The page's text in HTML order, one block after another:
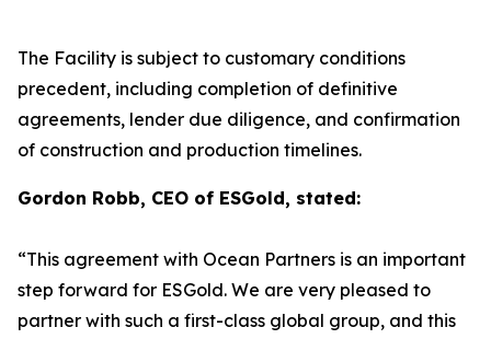
The Facility is subject to customary conditions
precedent, including completion of definitive
agreements, lender due diligence, and confirmation
of construction and production timelines.
Gordon Robb, CEO of ESGold, stated:
“This agreement with Ocean Partners is an important
step forward for ESGold. We are very pleased to
partner with such a first-class global group, and this